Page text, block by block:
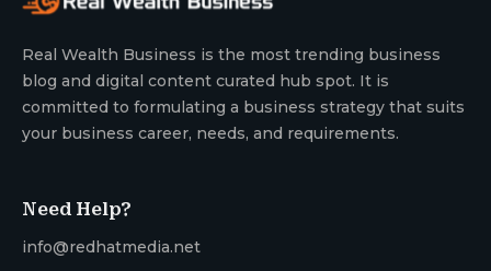
Real Wealth Business is the most trending business
blog and digital content curated hub spot. It is
committed to formulating a business strategy that suits
your business career, needs, and requirements.
Need Help?
info@redhatmedia.net